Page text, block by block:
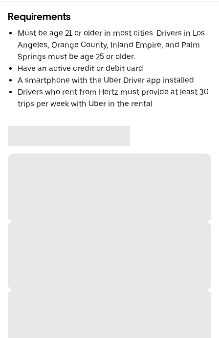
Requirements
Must be age 21 or older in most cities. Drivers in Los
Angeles, Orange County, Inland Empire, and Palm
Springs must be age 25 or older.
Have an active credit or debit card
A smartphone with the Uber Driver app installed
Drivers who rent from Hertz must provide at least 30
trips per week with Uber in the rental